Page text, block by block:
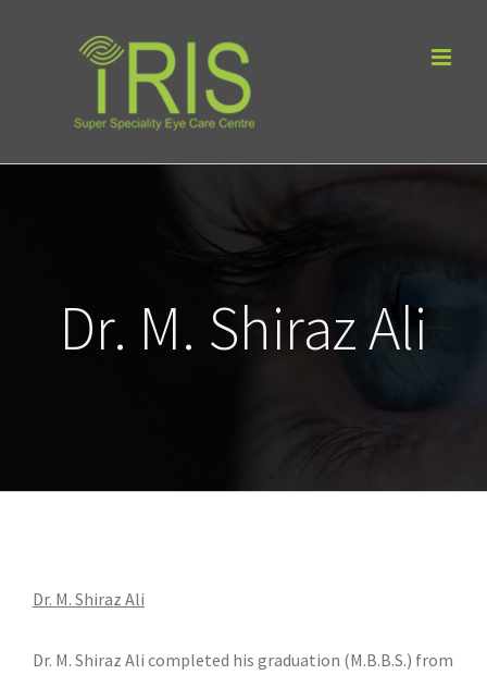
Dr. M. Shiraz Ali
Dr. M. Shiraz Ali
Dr. M. Shiraz Ali completed his graduation (M.B.B.S.) from